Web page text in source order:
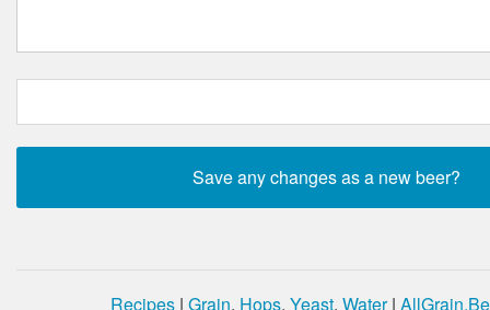
Recipes | Grain, Hops, Yeast, Water|